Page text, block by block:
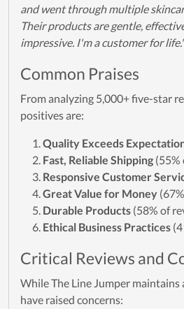
and went through multiple
Their products are gentle,
impressive. I'm a customer for life."
Common Praises
From analyzing 5,000+ five-star
positives are:
Quality Exceeds
Fast, Reliable Shipping (55%
Responsive Customer
Great Value for Money
Durable Products (58% of
Ethical Business Practices
Critical Reviews and
While The Line Jumper
have raised concerns: